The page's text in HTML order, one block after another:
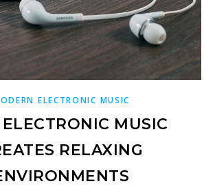
ELECTRONIC MUSIC
MUSIC
RELAXING